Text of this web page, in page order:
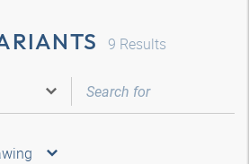
9 Results